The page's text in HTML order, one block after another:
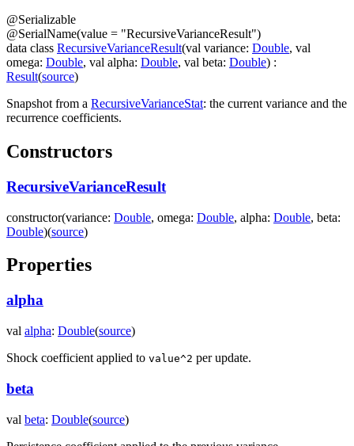
@Serializable
@SerialName(value = "RecursiveVarianceResult")
data class RecursiveVarianceResult(val variance: Double, val
omega: Double, val alpha: Double, val beta: Double) :
Result(source)
Snapshot from a RecursiveVarianceStat: the current variance and the
recurrence coefficients.
Constructors
RecursiveVarianceResult
constructor(variance: Double, omega: Double, alpha: Double, beta:
Double)(source)
Properties
alpha
val alpha: Double(source)
Shock coefficient applied to value^2 per update.
beta
val beta: Double(source)